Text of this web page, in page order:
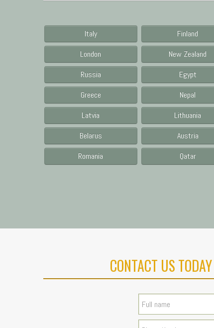
Italy Finland
London
New Zealand
Russia
Egypt
Greece
Nepal
Latvia
Lithuania
Belarus
Austria
Romania
Qatar
CONTACT US